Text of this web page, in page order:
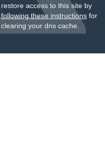
restore access to this site by
following these instructionsfor
clearing your dns cache.